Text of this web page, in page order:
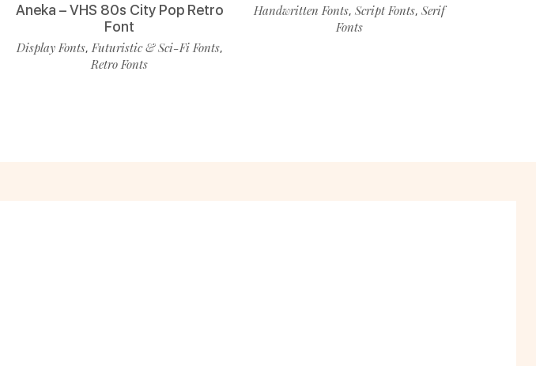
Aneka – VHS 80s City Pop Retro
Font
Display Fonts, Futuristic & Sci-Fi Fonts,
Retro Fonts
Handwritten Fonts,Script Fonts,Serif
Fonts